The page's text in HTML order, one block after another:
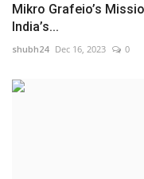
Mikro Grafeio’s
India’s...
shubh24 Dec 16, 2023 0